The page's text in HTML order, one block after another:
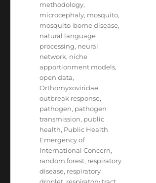
methodology,
microcephaly, mosquito,
mosquito-borne disease,
natural language
processing, neural
network, niche
apportionment models,
open data,
Orthomyxoviridae,
outbreak response,
pathogen, pathogen
transmission, public
health, Public Health
Emergency of
International Concern,
random forest, respiratory
disease, respiratory